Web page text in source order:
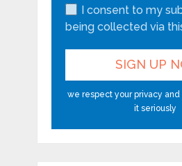
I consent to my
being collected via
we respect your privacy
it seriously